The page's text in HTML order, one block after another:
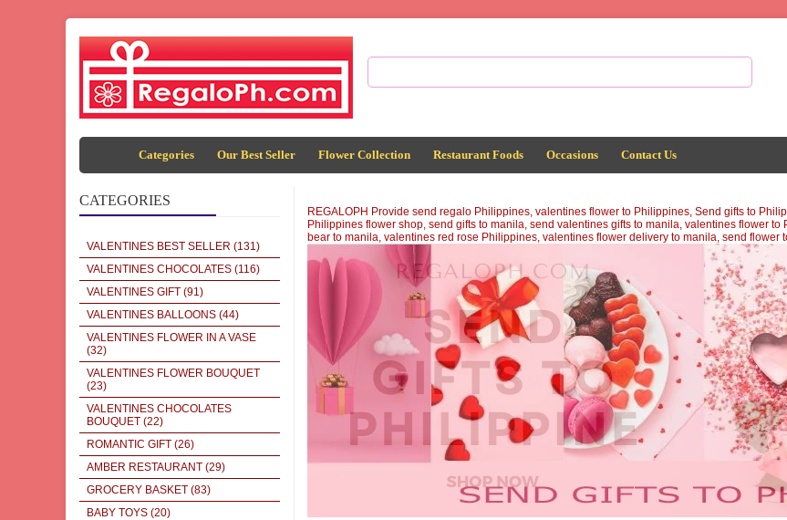
Categories Our Best Seller Flower Collection Restaurant Foods Occasions Contact Us
CATEGORIES
VALENTINES BEST SELLER (131)
VALENTINES CHOCOLATES (116)
VALENTINES GIFT (91)
VALENTINES BALLOONS (44)
VALENTINES FLOWER IN A VASE
(32)
VALENTINES FLOWER BOUQUET
(23)
VALENTINES CHOCOLATES
BOUQUET (22)
ROMANTIC GIFT (26)
AMBER RESTAURANT (29)
GROCERY BASKET (83)
BABY TOYS (20)
REGALOPH Provide send regalo Philippines, valentines flower to Philippines, Send gifts to
Philippines flower shop, send gifts to manila, send valentines gifts to manila, valentines flower
bear to manila, valentines red rose Philippines, valentines flower delivery to manila, send